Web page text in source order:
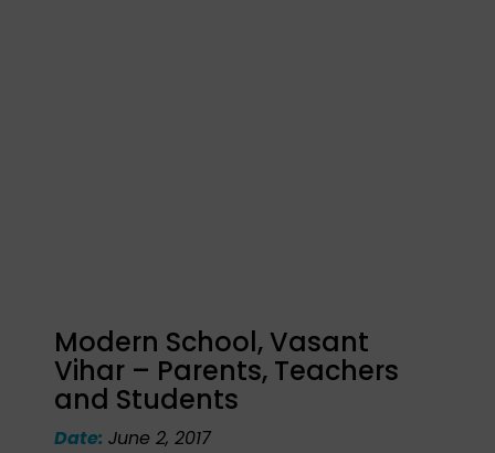
Modern School, Vasant
Vihar – Parents, Teachers
and Students
Date:June 2, 2017